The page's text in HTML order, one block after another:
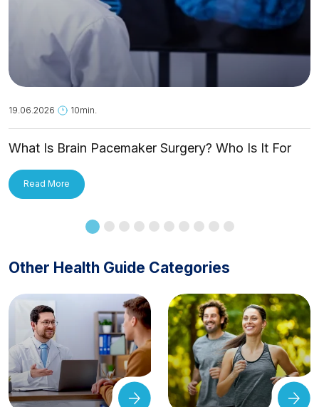
19.06.2026 10min.
What Is Brain Pacemaker Surgery? Who Is It For
Read More
Other Health Guide Categories